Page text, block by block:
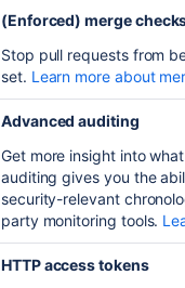
(Enforced) merge
Stop pull requests from
set. Learn more about
Advanced auditing
Get more insight into
auditing gives you the
security-relevant
party monitoring tools.
HTTP access tokens